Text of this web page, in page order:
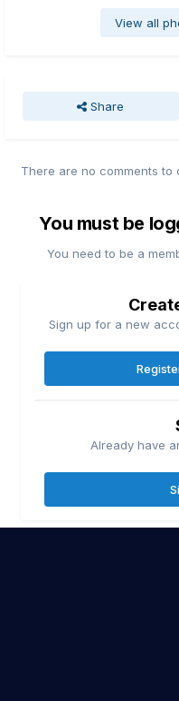
View all
Share
There are no comments to
You must be
You need to be a
Sign up for a new
Already have